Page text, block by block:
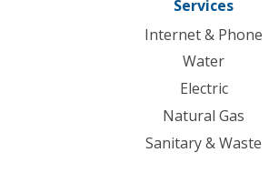
Services
Internet & Phone
Water
Electric
Natural Gas
Sanitary & Waste